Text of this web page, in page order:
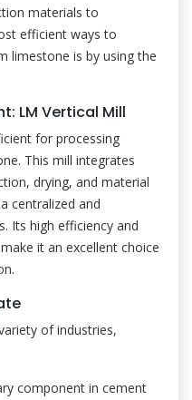
materials to
efficient ways to
limestone is by using the
LM Vertical Mill
for processing
This mill integrates
drying, and material
centralized and
Its high efficiency and
it an excellent choice
of industries,
component in cement